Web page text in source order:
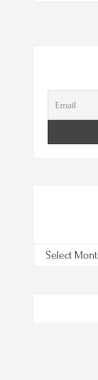
Archives